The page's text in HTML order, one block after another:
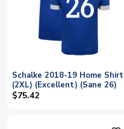
Schalke 2018-19 Home Shirt
(2XL) (Excellent) (Sane 26)
$75.42